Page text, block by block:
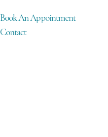
Book An Appointment
Contact